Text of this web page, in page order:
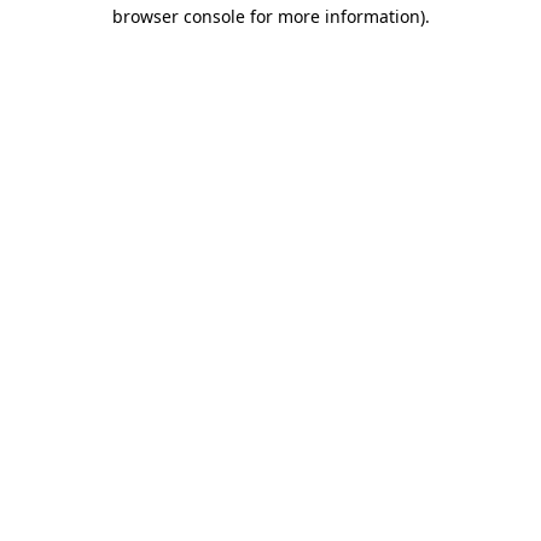
browser console for more information).